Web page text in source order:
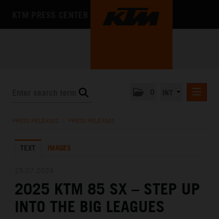
KTM X-BOW
MEDIA
THE COMPANY
PRESS RELEASES PRESS RELEASES
TEXT IMAGES
2025 KTM 85 SX – STEP UP
INTO THE BIG LEAGUES